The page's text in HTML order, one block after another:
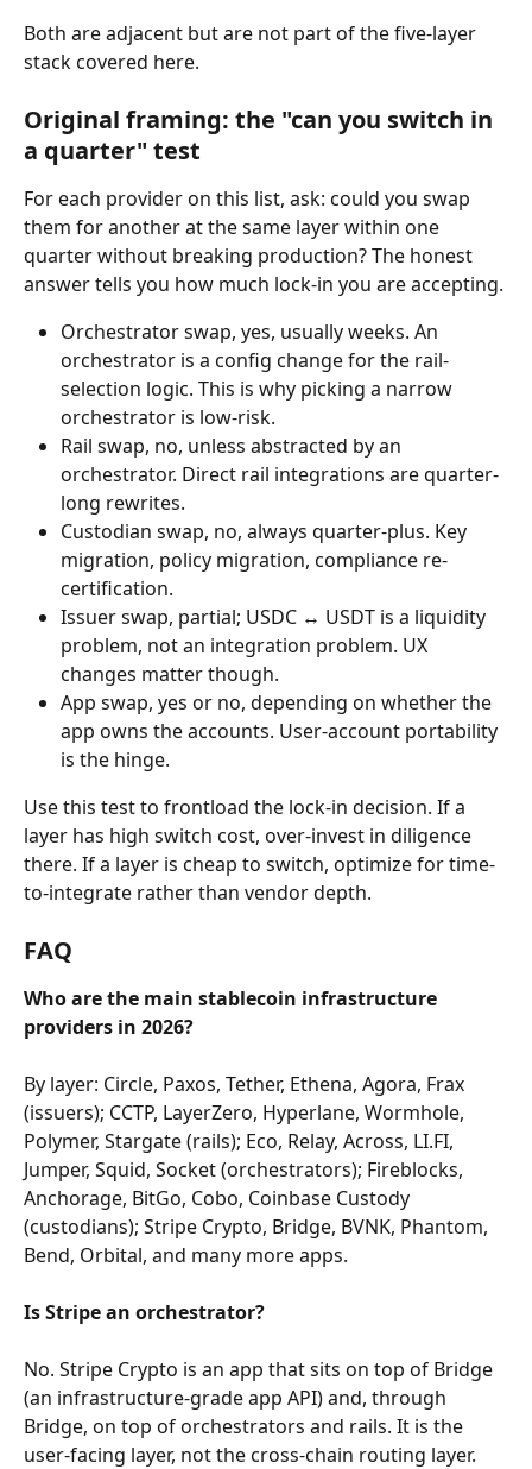
Both are adjacent but are not part of the five-layer
stack covered here.
Original framing: the "can you switch in
a quarter" test
For each provider on this list, ask: could you swap
them for another at the same layer within one
quarter without breaking production? The honest
answer tells you how much lock-in you are accepting.
Orchestrator swap, yes, usually weeks. An
orchestrator is a config change for the rail-
selection logic. This is why picking a narrow
orchestrator is low-risk.
Rail swap, no, unless abstracted by an
orchestrator. Direct rail integrations are quarter-
long rewrites.
Custodian swap, no, always quarter-plus. Key
migration, policy migration, compliance re-
certification.
Issuer swap, partial; USDC ↔ USDT is a liquidity
problem, not an integration problem. UX
changes matter though.
App swap, yes or no, depending on whether the
app owns the accounts. User-account portability
is the hinge.
Use this test to frontload the lock-in decision. If a
layer has high switch cost, over-invest in diligence
there. If a layer is cheap to switch, optimize for time-
to-integrate rather than vendor depth.
FAQ
Who are the main stablecoin infrastructure
providers in 2026?
By layer: Circle, Paxos, Tether, Ethena, Agora, Frax
(issuers); CCTP, LayerZero, Hyperlane, Wormhole,
Polymer, Stargate (rails); Eco, Relay, Across, LI.FI,
Jumper, Squid, Socket (orchestrators); Fireblocks,
Anchorage, BitGo, Cobo, Coinbase Custody
(custodians); Stripe Crypto, Bridge, BVNK, Phantom,
Bend, Orbital, and many more apps.
Is Stripe an orchestrator?
No. Stripe Crypto is an app that sits on top of Bridge
(an infrastructure-grade app API) and, through
Bridge, on top of orchestrators and rails. It is the
user-facing layer, not the cross-chain routing layer.